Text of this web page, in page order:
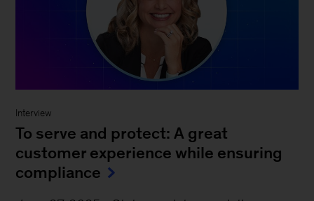
Interview
To serve and protect: A great
customer experience while ensuring
compliance